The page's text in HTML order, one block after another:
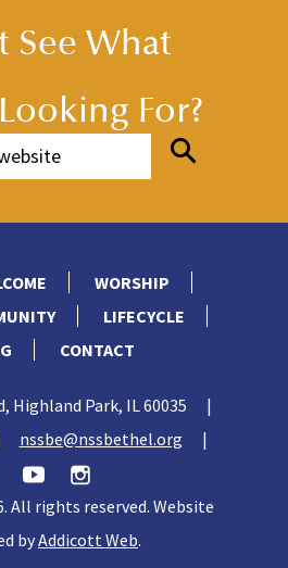
See What
For?
WORSHIP
LIFECYCLE
CONTACT
Highland Park, IL 60035
|
nssbe@nssbethel.org |
All rights reserved. Website
byAddicott Web.